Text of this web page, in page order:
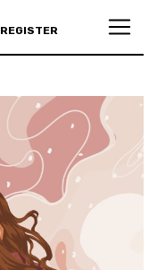
REGISTER